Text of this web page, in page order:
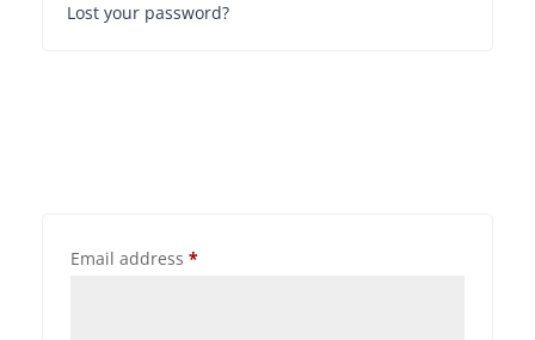
Lost your password?
Email address *